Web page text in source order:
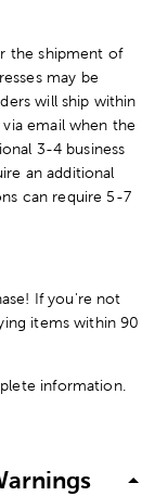
the shipment of
may be
will ship within
email when the
3-4 business
an additional
can require 5-7
If you're not
items within 90
information.